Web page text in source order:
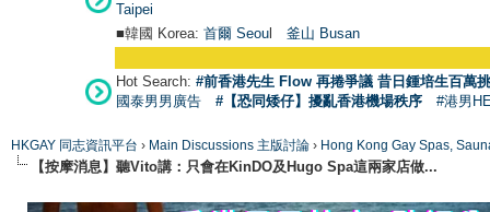
Taipei
■韓國 Korea: 首爾 Seoul 釜山 Busan
Hot Search: #前香港先生 Flow 再捲爭議 昔日鍾培生百萬
國泰男男廣告
#【恐同矮仔】擾亂香港機場秩序 #港男
HKGAY 同志資訊平台 › Main Discussions 主版討論 › Hong Kong Gay Spas,
【按摩消息】聽Vito講：只會在KinDO及Hugo Spa這兩家店做...